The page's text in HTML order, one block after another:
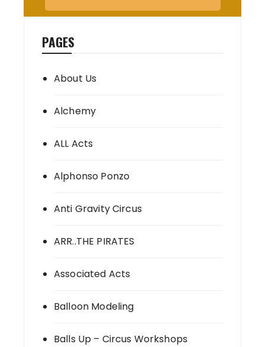
PAGES
About Us
Alchemy
ALL Acts
Alphonso Ponzo
Anti Gravity Circus
ARR..THE PIRATES
Associated Acts
Balloon Modeling
Balls Up – Circus Workshops